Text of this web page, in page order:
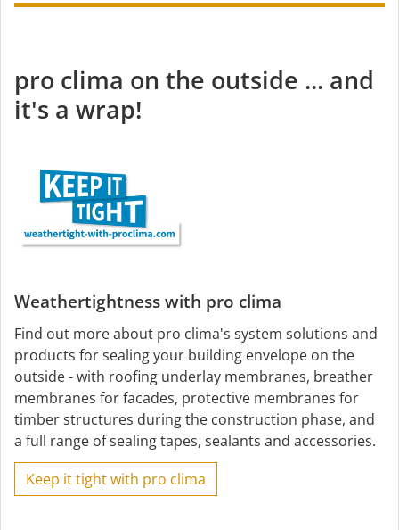
pro clima on the outside ... and
it's a wrap!
Weathertightness with pro clima
Find out more about pro clima's system solutions and
products for sealing your building envelope on the
outside - with roofing underlay membranes, breather
membranes for facades, protective membranes for
timber structures during the construction phase, and
a full range of sealing tapes, sealants and accessories.
Keep it tight with pro clima